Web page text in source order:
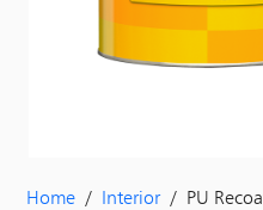
Home / Interior/ PU